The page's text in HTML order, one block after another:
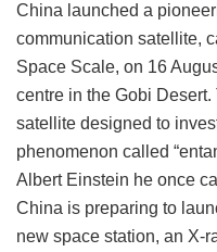
China launched a
communication satellite,
Space Scale, on 16
centre in the Gobi
satellite designed to
phenomenon called
Albert Einstein he once
China is preparing to
new space station, an X-